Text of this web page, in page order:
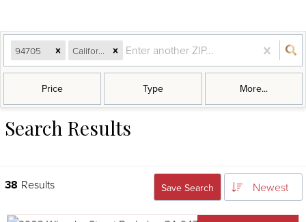
94705 California
Price Type More...
Search Results
38 Results Save Search Newest